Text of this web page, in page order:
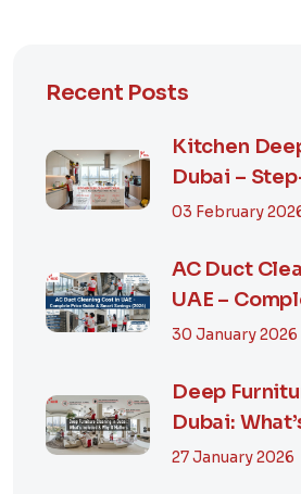
Recent Posts
Kitchen
Dubai –
Guide, Prices
03 February
AC Duct
UAE –
Guide &
30 January 2026
Deep
Dubai:
Why It M...
27 January 2026